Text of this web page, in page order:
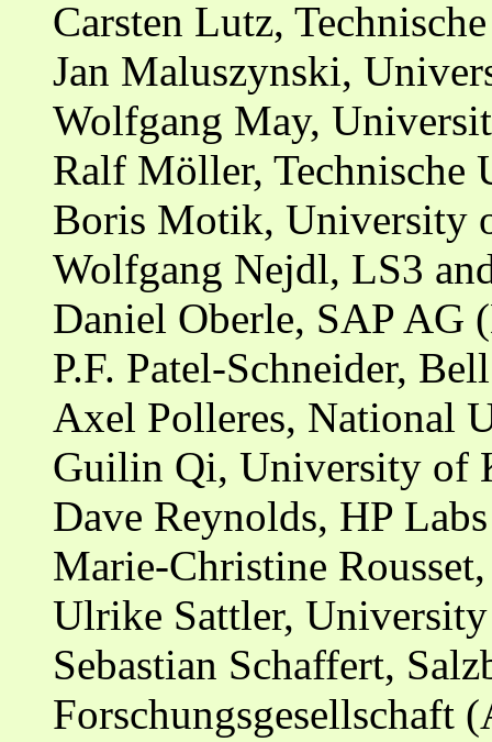
Carsten Lutz,
Jan Maluszynski,
Wolfgang May,
Ralf Möller, Technische
Boris Motik, University
Wolfgang Nejdl, LS3
Daniel Oberle, SAP AG
P.F. Patel-Schneider,
Axel Polleres, National
Guilin Qi, University of
Dave Reynolds, HP
Marie-Christine
Ulrike Sattler,
Sebastian Schaffert,
Forschungsgesellschaft